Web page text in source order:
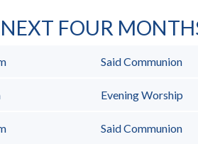
FOUR
Said Communion
Evening Worship
Said Communion